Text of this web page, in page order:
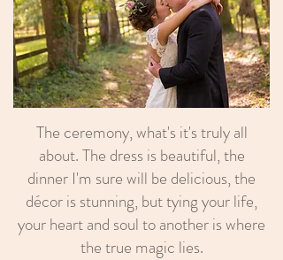
The ceremony, what's it's truly all
about. The dress is beautiful, the
dinner I'm sure will be delicious, the
décor is stunning, but tying your life,
your heart and soul to another is where
the true magic lies.